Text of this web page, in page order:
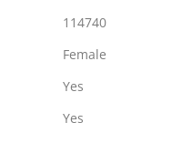
114740
Female
Yes
Yes